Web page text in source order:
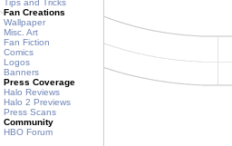
Tips and Tricks
Fan Creations
Wallpaper
Misc. Art
Fan Fiction
Comics
Logos
Banners
Press Coverage
Halo Reviews
Halo 2 Previews
Press Scans
Community
HBO Forum